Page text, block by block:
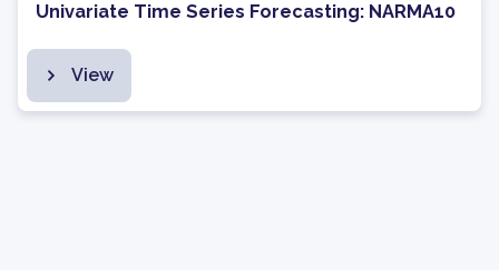
Univariate Time Series Forecasting: NARMA10
View